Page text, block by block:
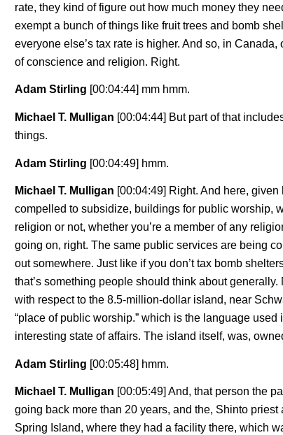
rate, they kind of figure out how much money they
exempt a bunch of things like fruit trees and bomb
everyone else’s tax rate is higher. And so, in
of conscience and religion. Right.
Adam Stirling [00:04:44] mm hmm.
Michael T. Mulligan [00:04:44] But part of that
things.
Adam Stirling [00:04:49] hmm.
Michael T. Mulligan [00:04:49] Right. And here,
compelled to subsidize, buildings for public worship,
religion or not, whether you’re a member of any
going on, right. The same public services are being
out somewhere. Just like if you don’t tax bomb
that’s something people should think about
with respect to the 8.5-million-dollar island, near
“place of public worship.” which is the language
interesting state of affairs. The island itself, was,
Adam Stirling [00:05:48] hmm.
Michael T. Mulligan [00:05:49] And, that person the
going back more than 20 years, and the, Shinto
Spring Island, where they had a facility there, which